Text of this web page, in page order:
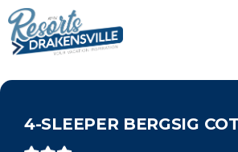
4-SLEEPER BERGSIG